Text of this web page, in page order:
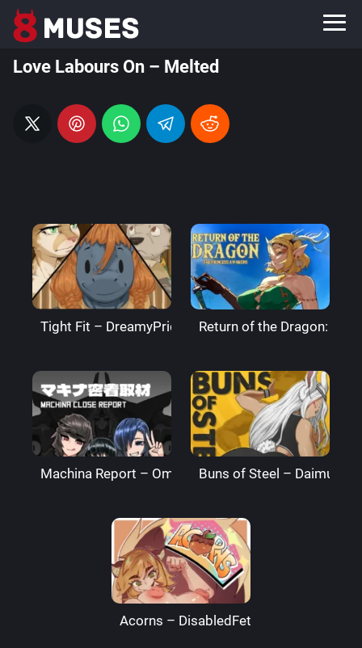
Love Labours On – Melted
Tight Fit – DreamyPride Return of the Dragon:
Machina Report – Omega Processor
Buns of Steel –
Acorns – DisabledFetus